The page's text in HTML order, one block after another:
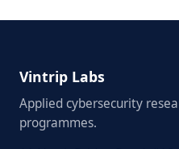
Vintrip Labs
Applied cybersecurity
programmes.